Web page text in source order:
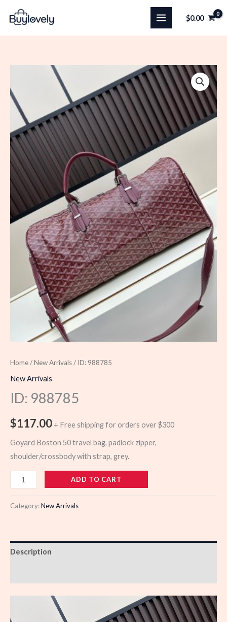
content
$0.00
Home/New Arrivals/ ID: 988785
New Arrivals
ID: 988785
$117.00 + Free shipping for orders over $300
Goyard Boston 50 travel bag, padlock zipper,
shoulder/crossbody with strap, grey.
988785
quantity
ADD TO CART
Category:New Arrivals
Description